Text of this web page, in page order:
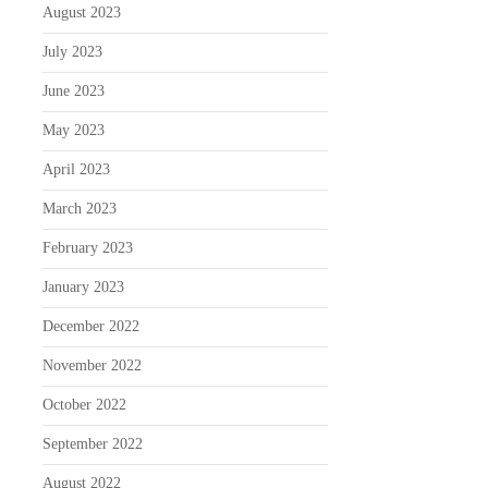
August 2023
July 2023
June 2023
May 2023
April 2023
March 2023
February 2023
January 2023
December 2022
November 2022
October 2022
September 2022
August 2022